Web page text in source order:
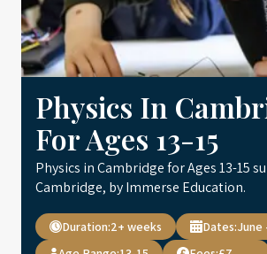
Physics In
For Ages 13-15
Physics in Cambridge for Ages 13-15
Cambridge, by Immerse Education.
Duration:2+ weeks Dates:June